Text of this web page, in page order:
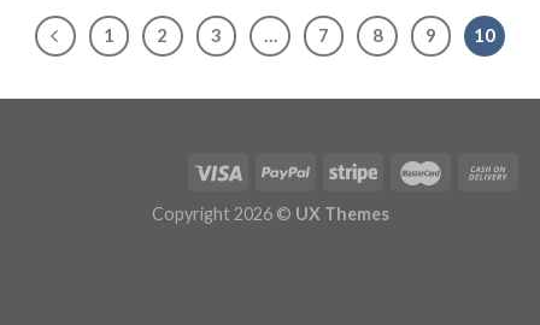
1 2 3 … 7 8 9 10
Copyright 2026 © UX Themes